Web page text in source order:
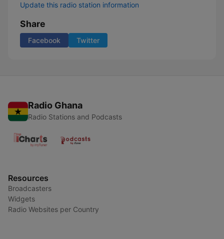
Update this radio station information
Share
Facebook Twitter
Radio Ghana
Radio Stations and Podcasts
Resources
Broadcasters
Widgets
Radio Websites per Country